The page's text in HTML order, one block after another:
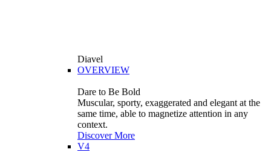
Diavel
OVERVIEW
Dare to Be Bold
Muscular, sporty, exaggerated and elegant at the
same time, able to magnetize attention in any
context.
Discover More
V4